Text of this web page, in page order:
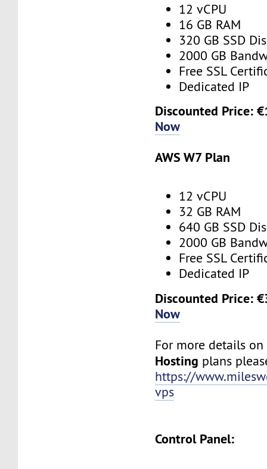
12 vCPU
16 GB RAM
320 GB SSD
2000 GB
Free SSL
Dedicated IP
Discounted Price:
Now
AWS W7 Plan
12 vCPU
32 GB RAM
640 GB SSD
2000 GB
Free SSL
Dedicated IP
Discounted Price:
Now
For more details on
Hosting plans
https://
vps
Control Panel: